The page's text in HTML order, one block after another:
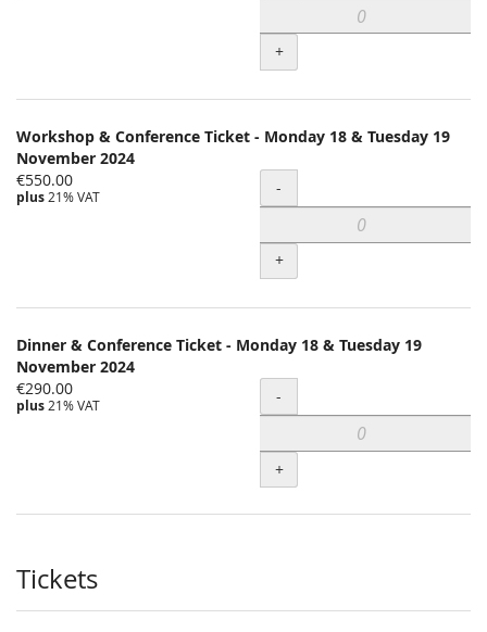
+
Workshop & Conference Ticket - Monday 18 & Tuesday 19
November 2024
€550.00
plus 21% VAT Quantity
-
+
Dinner & Conference Ticket - Monday 18 & Tuesday 19
November 2024
€290.00
plus 21% VAT Quantity
-
+
Tickets